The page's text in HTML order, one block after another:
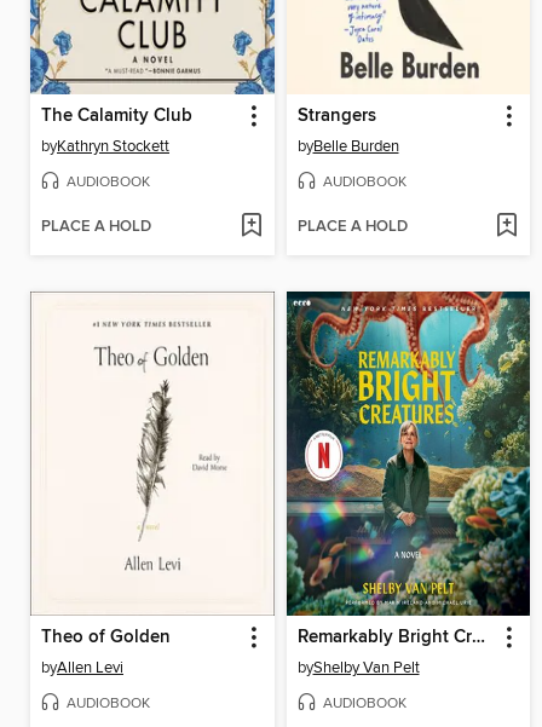
The Calamity Club
byKathryn Stockett
AUDIOBOOK
PLACE A HOLD
Strangers
byBelle Burden
AUDIOBOOK
PLACE A HOLD
Theo of Golden
byAllen Levi
AUDIOBOOK
Remarkably Bright Creatures
byShelby Van Pelt
AUDIOBOOK